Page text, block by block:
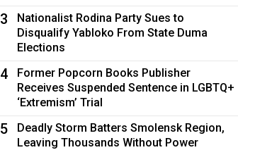
3
Nationalist Rodina Party Sues to
Disqualify Yabloko From State Duma
Elections
4
Former Popcorn Books Publisher
Receives Suspended Sentence in LGBTQ+
‘Extremism’ Trial
5
Deadly Storm Batters Smolensk Region,
Leaving Thousands Without Power